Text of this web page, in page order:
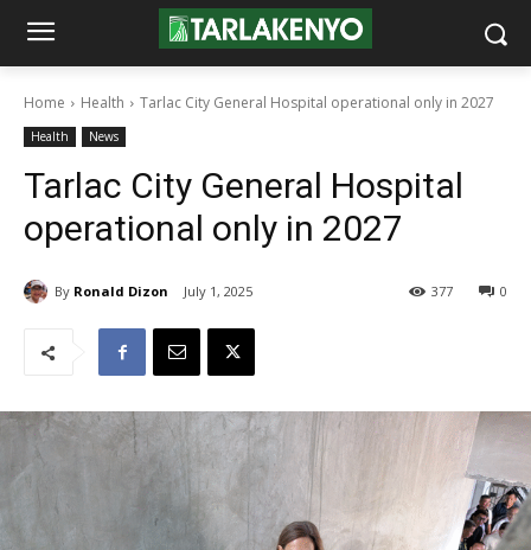
Home Health Tarlac City General Hospital operational only in 2027
Health News
Tarlac City General Hospital
operational only in 2027
By Ronald Dizon July 1, 2025 0
377